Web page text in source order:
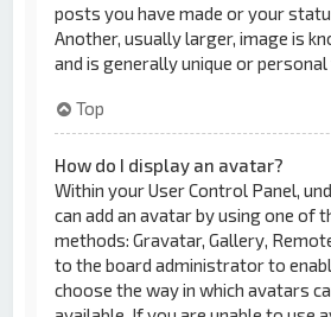
posts you have made or your
Another, usually larger, image is
and is generally unique or personal
Top
How do I display an avatar?
Within your User Control Panel,
can add an avatar by using one of
methods: Gravatar, Gallery,
to the board administrator to
choose the way in which avatars